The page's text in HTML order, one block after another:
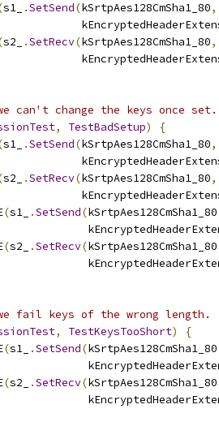
s1_ .SetSend(kSrtpAes128CmSha1_80,
s2_ .SetRecv(kSrtpAes128CmSha1_80,
can't change the keys once set.
, TestBadSetup)
{
s1_ .SetSend(kSrtpAes128CmSha1_80,
s2_ .SetRecv(kSrtpAes128CmSha1_80,
(s1_ .SetSend(kSrtpAes128CmSha1_80
(s2_ .SetRecv(kSrtpAes128CmSha1_80
fail keys of the wrong length.
, TestKeysTooShort)
{
(s1_ .SetSend(kSrtpAes128CmSha1_80
(s2_ .SetRecv(kSrtpAes128CmSha1_80